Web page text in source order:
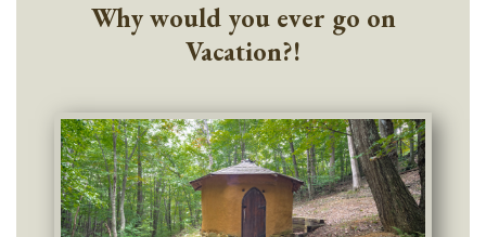
Why would you ever go on
Vacation?!